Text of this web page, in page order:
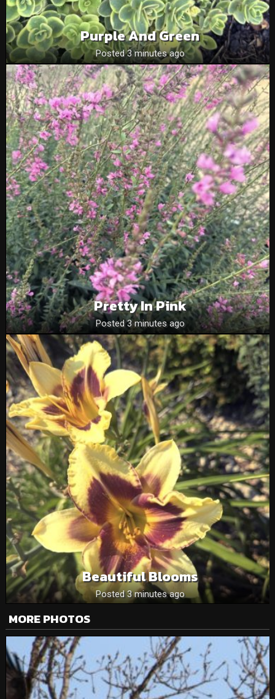
Purple And Green
Posted 3 minutes ago
Pretty In Pink
Posted 3 minutes ago
Beautiful Blooms
Posted 3 minutes ago
MORE PHOTOS